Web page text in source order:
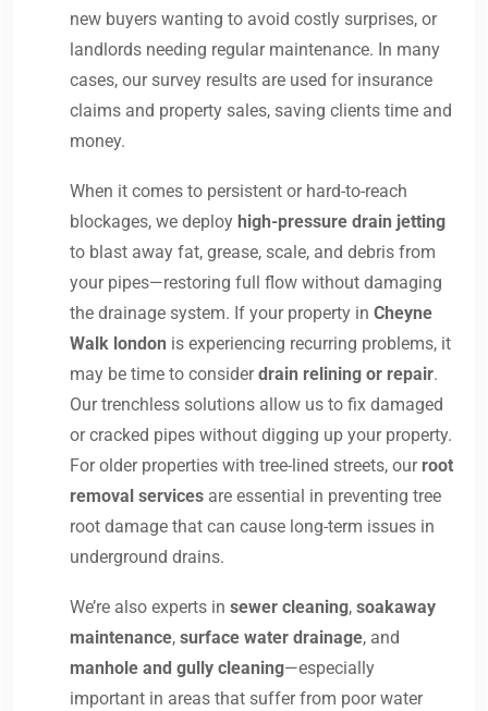
new buyers wanting to avoid costly surprises, or
landlords needing regular maintenance. In many
cases, our survey results are used for insurance
claims and property sales, saving clients time and
money.
When it comes to persistent or hard-to-reach
blockages, we deploy high-pressure drain jetting
to blast away fat, grease, scale, and debris from
your pipes—restoring full flow without damaging
the drainage system. If your property in Cheyne
Walk london is experiencing recurring problems, it
may be time to considerdrain relining or repair.
Our trenchless solutions allow us to fix damaged
or cracked pipes without digging up your property.
For older properties with tree-lined streets, our root
removal services are essential in preventing tree
root damage that can cause long-term issues in
underground drains.
We’re also experts in sewer cleaning, soakaway
maintenance, surface water drainage, and
manhole and gully cleaning—especially
important in areas that suffer from poor water